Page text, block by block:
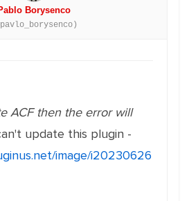
Borysenco
ACF then the error will
update this plugin -
image/i20230626